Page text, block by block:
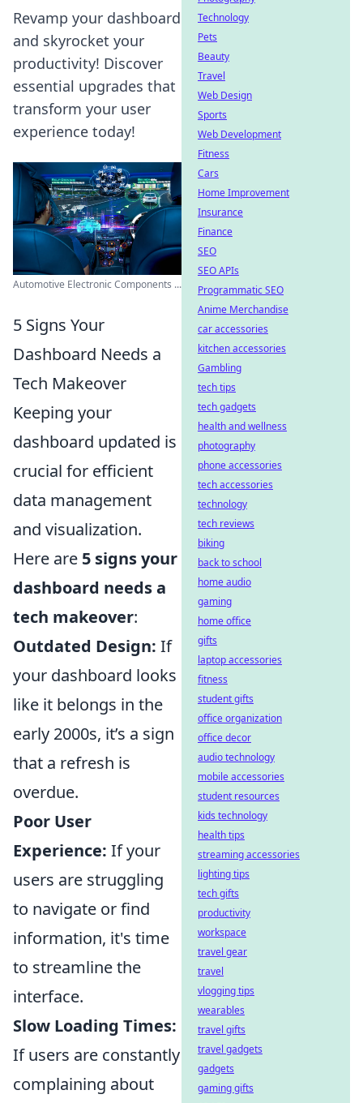
Revamp your dashboard
and skyrocket your
productivity! Discover
essential upgrades that
transform your user
experience today!
Automotive Electronic Components ...
5 Signs Your
Dashboard Needs a
Tech Makeover
Keeping your
dashboard updated is
crucial for efficient
data management
and visualization.
Here are 5 signs your
dashboard needs a
tech makeover:
Outdated Design: If
your dashboard looks
like it belongs in the
early 2000s, it’s a sign
that a refresh is
overdue.
Poor User
Experience: If your
users are struggling
to navigate or find
information, it's time
to streamline the
interface.
Slow Loading Times:
If users are constantly
complaining about
Technology
Pets
Beauty
Travel
Web Design
Sports
Web Development
Fitness
Cars
Home Improvement
Insurance
Finance
SEO
SEO APIs
Programmatic SEO
Anime Merchandise
car accessories
kitchen accessories
Gambling
tech tips
tech gadgets
health and wellness
photography
phone accessories
tech accessories
technology
tech reviews
biking
back to school
home audio
gaming
home office
gifts
laptop accessories
fitness
student gifts
office organization
office decor
audio technology
mobile accessories
student resources
kids technology
health tips
streaming accessories
lighting tips
tech gifts
productivity
workspace
travel gear
travel
vlogging tips
wearables
travel gifts
travel gadgets
gadgets
gaming gifts